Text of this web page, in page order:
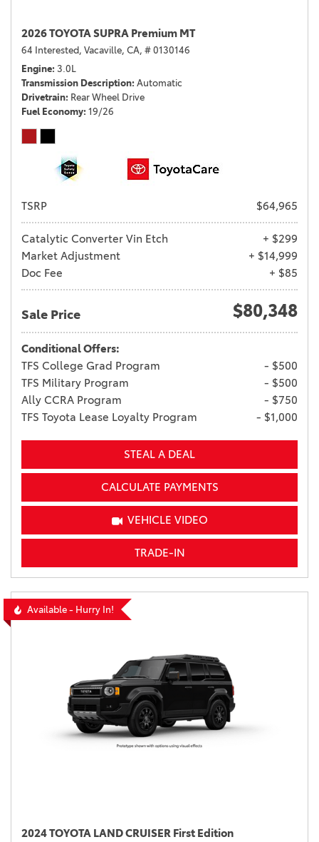
2026 TOYOTA SUPRA Premium MT
64 Interested, Vacaville, CA, # 0130146
Engine 3.0L
Transmission Description Automatic
Drivetrain Rear Wheel Drive
Fuel Economy 19/26
TSRP $64,965
Catalytic Converter Vin Etch
+ $299
Market Adjustment
+ $14,999
Doc Fee
+ $85
Sale Price $80,348
Conditional Offers:
TFS College Grad Program
- $500
TFS Military Program
- $500
Ally CCRA Program
- $750
TFS Toyota Lease Loyalty Program
- $1,000
STEAL A DEAL
CALCULATE PAYMENTS
VEHICLE VIDEO
TRADE-IN
Available - Hurry In!
2024 TOYOTA LAND CRUISER First Edition